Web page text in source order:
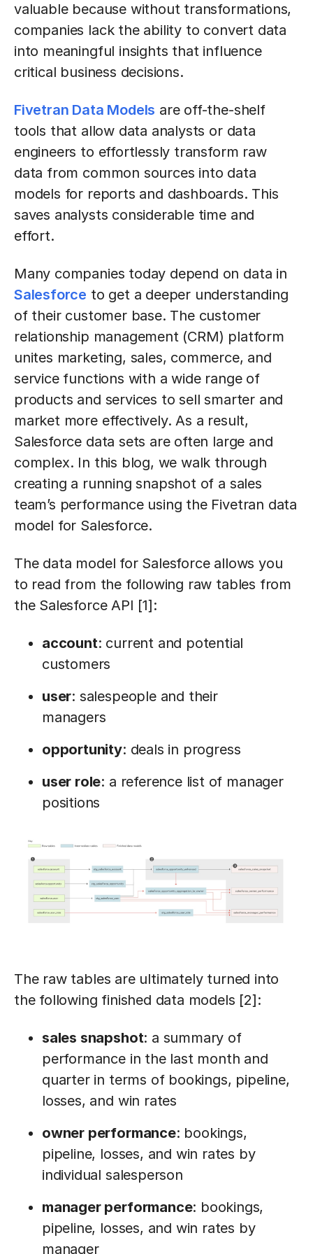
valuable because without transformations,
companies lack the ability to convert data
into meaningful insights that influence
critical business decisions.
Fivetran Data Models are off-the-shelf
tools that allow data analysts or data
engineers to effortlessly transform raw
data from common sources into data
models for reports and dashboards. This
saves analysts considerable time and
effort.
Many companies today depend on data in
Salesforce to get a deeper understanding
of their customer base. The customer
relationship management (CRM) platform
unites marketing, sales, commerce, and
service functions with a wide range of
products and services to sell smarter and
market more effectively. As a result,
Salesforce data sets are often large and
complex. In this blog, we walk through
creating a running snapshot of a sales
team’s performance using the Fivetran data
model for Salesforce.
The data model for Salesforce allows you
to read from the following raw tables from
the Salesforce API [1]:
account: current and potential
customers
user: salespeople and their
managers
opportunity: deals in progress
user role: a reference list of manager
positions
The raw tables are ultimately turned into
the following finished data models [2]:
sales snapshot: a summary of
performance in the last month and
quarter in terms of bookings, pipeline,
losses, and win rates
owner performance: bookings,
pipeline, losses, and win rates by
individual salesperson
manager performance: bookings,
pipeline, losses, and win rates by
manager